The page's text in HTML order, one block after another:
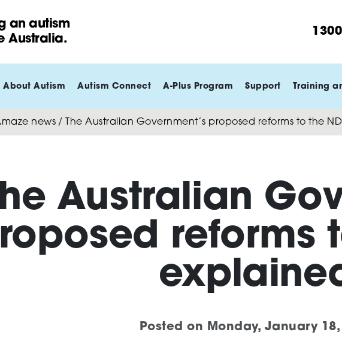
an autism
Australia.
About Autism Autism Connect A-Plus Program Support Training
news/ The Australian Government’s proposed reforms to the
Australian
reforms
Posted on Monday, January 18,